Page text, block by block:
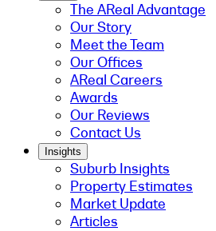
The AReal Advantage
Our Story
Meet the Team
Our Offices
AReal Careers
Awards
Our Reviews
Contact Us
Insights
Suburb Insights
Property Estimates
Market Update
Articles